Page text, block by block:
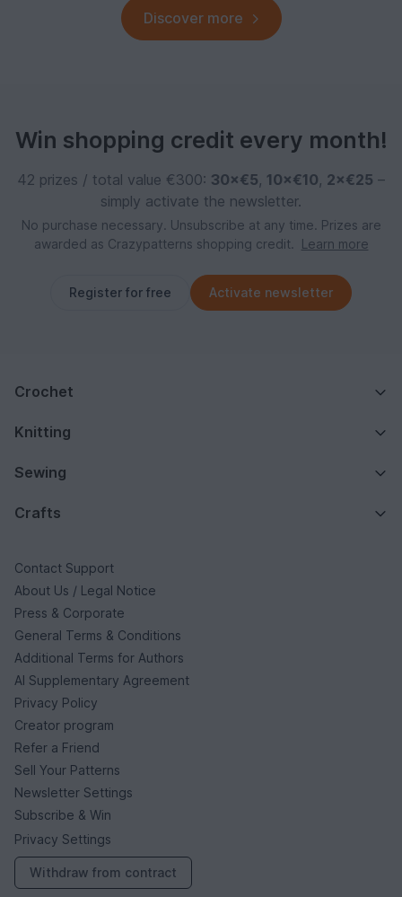
Discover more
Win shopping credit every month!
42 prizes / total value €300: 30×€5, 10×€10, 2×€25 –
simply activate the newsletter.
No purchase necessary. Unsubscribe at any time. Prizes are
awarded as Crazypatterns shopping credit.
Learn more
Register for free Activate newsletter
Crochet
Knitting
Sewing
Crafts
Contact Support
About Us / Legal Notice
Press & Corporate
General Terms & Conditions
Additional Terms for Authors
AI Supplementary Agreement
Privacy Policy
Creator program
Refer a Friend
Sell Your Patterns
Newsletter Settings
Subscribe & Win
Privacy Settings
Withdraw from contract